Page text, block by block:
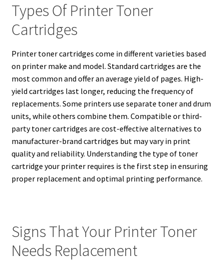
Types Of Printer Toner
Cartridges
Printer toner cartridges come in different varieties based
on printer make and model. Standard cartridges are the
most common and offer an average yield of pages. High-
yield cartridges last longer, reducing the frequency of
replacements. Some printers use separate toner and drum
units, while others combine them. Compatible or third-
party toner cartridges are cost-effective alternatives to
manufacturer-brand cartridges but may vary in print
quality and reliability. Understanding the type of toner
cartridge your printer requires is the first step in ensuring
proper replacement and optimal printing performance.
Signs That Your Printer Toner
Needs Replacement